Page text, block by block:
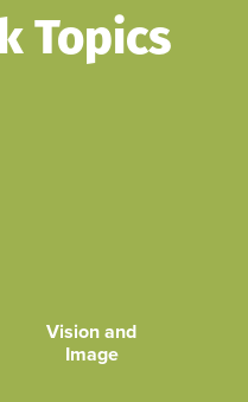
Topics
Vision and
Image